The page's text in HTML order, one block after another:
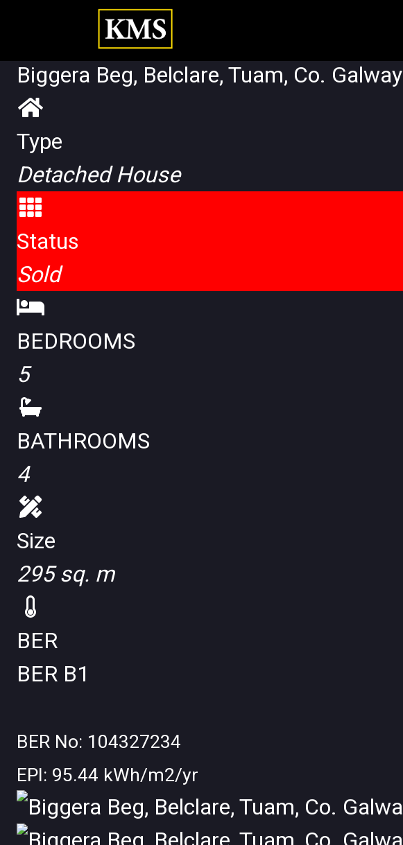
Biggera Beg, Belclare, Tuam, Co. Galway
Type
Detached House
Status
Sold
BEDROOMS
5
BATHROOMS
4
Size
295 sq. m
BER
BER B1
BER No: 104327234
EPI: 95.44 kWh/m2/yr